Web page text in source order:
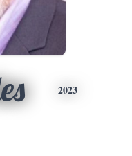
2023